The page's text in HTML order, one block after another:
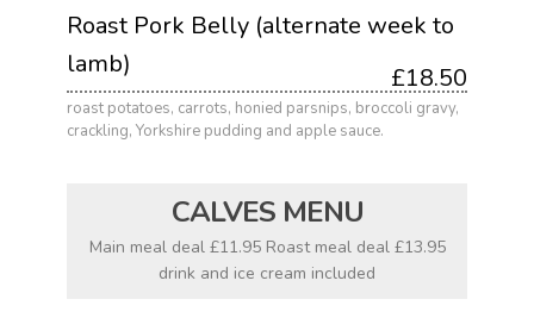
Roast Pork Belly (alternate week to
lamb)
£18.50
roast potatoes, carrots, honied parsnips, broccoli gravy,
crackling, Yorkshire pudding and apple sauce.
CALVES MENU
Main meal deal £11.95 Roast meal deal £13.95
drink and ice cream included